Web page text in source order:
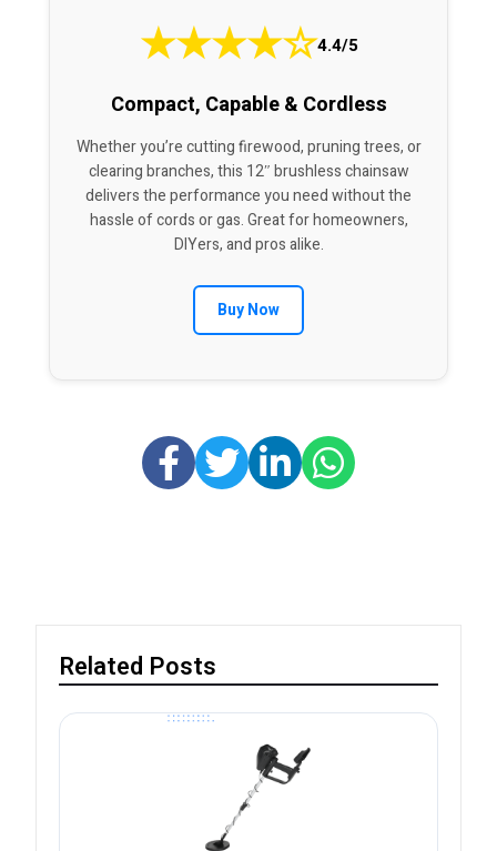
★★★★☆4.4/5
Compact, Capable & Cordless
Whether you’re cutting firewood, pruning trees, or
clearing branches, this 12″ brushless chainsaw
delivers the performance you need without the
hassle of cords or gas. Great for homeowners,
DIYers, and pros alike.
Buy Now
Related Posts